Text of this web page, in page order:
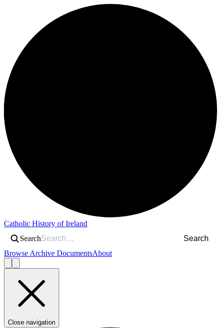
Catholic History of Ireland
Search
Search
Browse Archive DocumentsAbout
Close navigation